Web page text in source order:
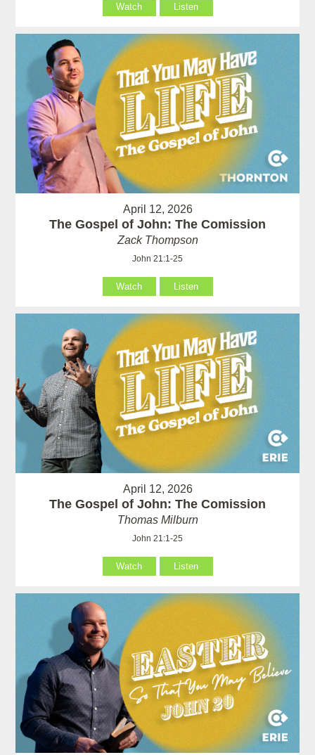
Watch Listen
April 12, 2026
The Gospel of John: The Comission
Zack Thompson
John 21:1-25
Watch Listen
April 12, 2026
The Gospel of John: The Comission
Thomas Milburn
John 21:1-25
Watch Listen